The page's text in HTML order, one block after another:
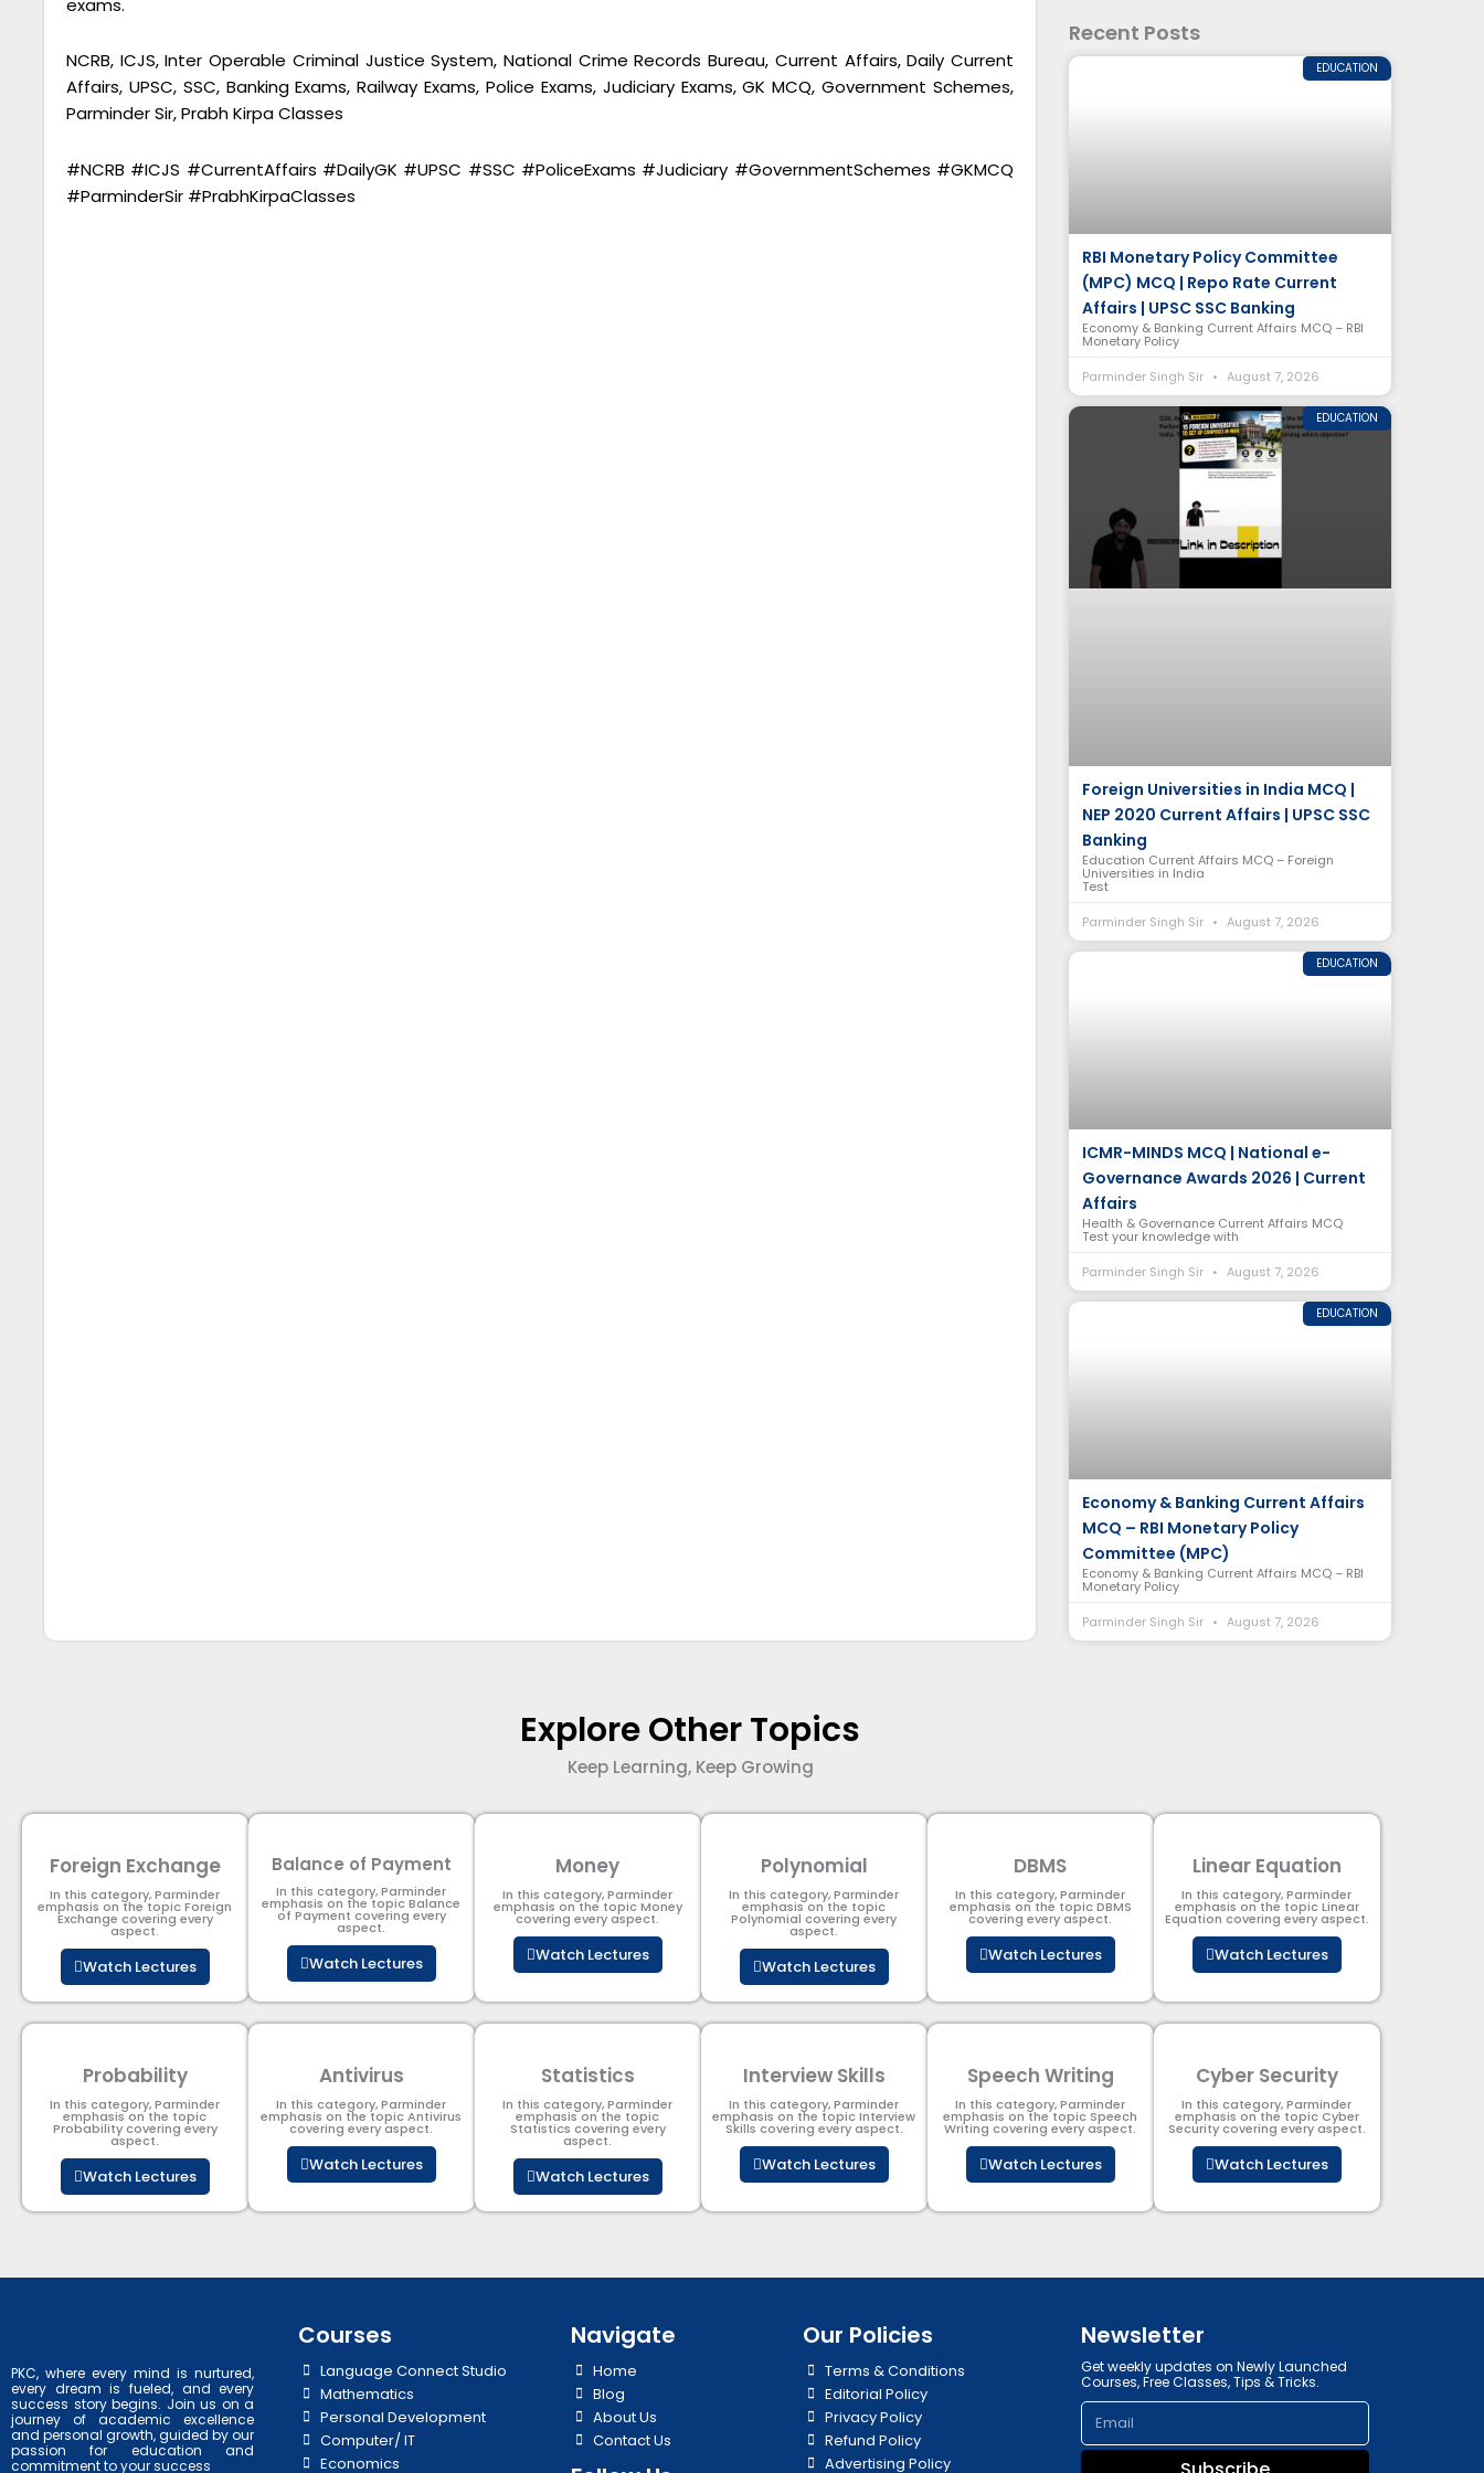
exams.
NCRB, ICJS, Inter Operable Criminal Justice System, National Crime Records Bureau, Current Affairs, Daily Current
Affairs, UPSC, SSC, Banking Exams, Railway Exams, Police Exams, Judiciary Exams, GK MCQ, Government Schemes,
Parminder Sir, Prabh Kirpa Classes
#NCRB #ICJS #CurrentAffairs #DailyGK #UPSC #SSC #PoliceExams #Judiciary #GovernmentSchemes #GKMCQ
#ParminderSir #PrabhKirpaClasses
Recent Posts
EDUCATION
RBI Monetary Policy Committee
(MPC) MCQ | Repo Rate Current
Affairs | UPSC SSC Banking
Economy & Banking Current Affairs MCQ – RBI
Monetary Policy
Parminder Singh Sir
August 7, 2026
EDUCATION
Foreign Universities in India MCQ |
NEP 2020 Current Affairs | UPSC SSC
Banking
Education Current Affairs MCQ – Foreign
Universities in India
Test
Parminder Singh Sir
August 7, 2026
EDUCATION
ICMR-MINDS MCQ | National e-
Governance Awards 2026 | Current
Affairs
Health & Governance Current Affairs MCQ
Test your knowledge with
Parminder Singh Sir
August 7, 2026
EDUCATION
Economy & Banking Current Affairs
MCQ – RBI Monetary Policy
Committee (MPC)
Economy & Banking Current Affairs MCQ – RBI
Monetary Policy
Parminder Singh Sir
August 7, 2026
Explore Other Topics
Keep Learning, Keep Growing
Foreign Exchange
In this category, Parminder
emphasis on the topic Foreign
Exchange covering every
aspect.
Watch Lectures
Balance of Payment
In this category, Parminder
emphasis on the topic Balance
of Payment​ covering every
aspect.
Watch Lectures
Money
In this category, Parminder
emphasis on the topic Money
covering every aspect.
Watch Lectures
Polynomial
In this category, Parminder
emphasis on the topic
Polynomial​ covering every
aspect.
Watch Lectures
DBMS
In this category, Parminder
emphasis on the topic DBMS​
covering every aspect.
Watch Lectures
Linear Equation
In this category, Parminder
emphasis on the topic Linear
Equation covering every aspect.
Watch Lectures
Probability
In this category, Parminder
emphasis on the topic
Probability covering every
aspect.
Watch Lectures
Antivirus
In this category, Parminder
emphasis on the topic Antivirus
covering every aspect.
Watch Lectures
Statistics
In this category, Parminder
emphasis on the topic
Statistics covering every
aspect.
Watch Lectures
Interview Skills
In this category, Parminder
emphasis on the topic Interview
Skills covering every aspect.
Watch Lectures
Speech Writing
In this category, Parminder
emphasis on the topic Speech
Writing covering every aspect.
Watch Lectures
Cyber Security​
In this category, Parminder
emphasis on the topic Cyber
Security​​ covering every aspect.
Watch Lectures
PKC, where every mind is nurtured,
every dream is fueled, and every
success story begins. Join us on a
journey of academic excellence
and personal growth, guided by our
passion for education and
commitment to your success
Courses
Language Connect Studio
Mathematics
Personal Development
Computer/ IT
Economics
Navigate
Home
Blog
About Us
Contact Us
Our Policies
Terms & Conditions
Editorial Policy
Privacy Policy
Refund Policy
Advertising Policy
Newsletter
Get weekly updates on Newly Launched
Courses, Free Classes, Tips & Tricks.
Email